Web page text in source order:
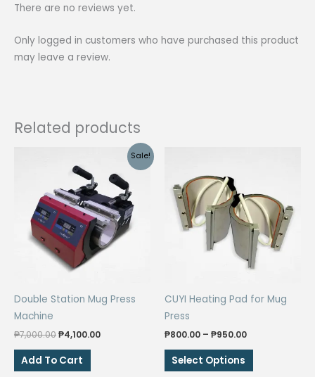
There are no reviews yet.
Only logged in customers who have purchased this product
may leave a review.
Related products
Sale!
Double Station Mug Press
Machine
₱7,000.00Original
was:
₱4,100.00Current
Add To Cart
CUYI Heating Pad for Mug
Press
₱800.00 – ₱950.00Price
Select Options
This
product